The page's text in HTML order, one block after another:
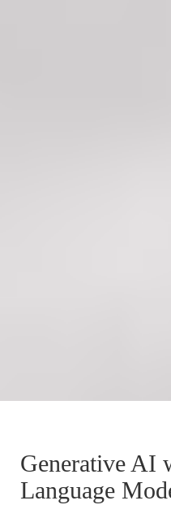
Generative AI
Language